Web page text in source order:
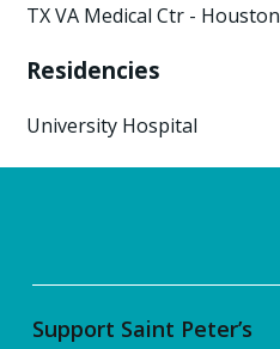
TX VA Medical Ctr - Houston
Residencies
University Hospital
Support Saint Peter’s